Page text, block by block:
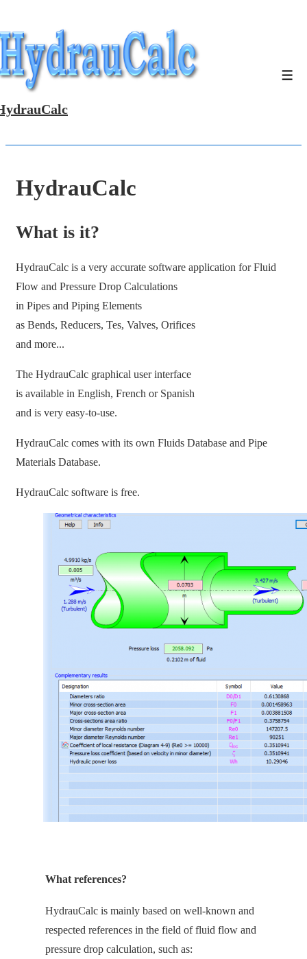
Skip
to
Main
Content
HydrauCalc
What is it?
HydrauCalc is a very accurate software application for Fluid
Flow and Pressure Drop Calculations
in Pipes and Piping Elements
as Bends, Reducers, Tes, Valves, Orifices
and more...
The HydrauCalc graphical user interface
is available in English, French or Spanish
and is very easy-to-use.
HydrauCalc comes with its own Fluids Database and Pipe
Materials Database.
HydrauCalc software is free.
What references?
HydrauCalc is mainly based on well-known and
respected references in the field of fluid flow and
pressure drop calculation, such as: